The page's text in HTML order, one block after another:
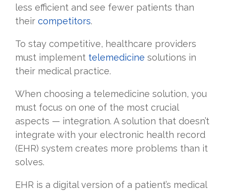
less efficient and see fewer patients than
their competitors.
To stay competitive, healthcare providers
must implement telemedicine solutions in
their medical practice.
When choosing a telemedicine solution, you
must focus on one of the most crucial
aspects — integration. A solution that doesn’t
integrate with your electronic health record
(EHR) system creates more problems than it
solves.
EHR is a digital version of a patient’s medical